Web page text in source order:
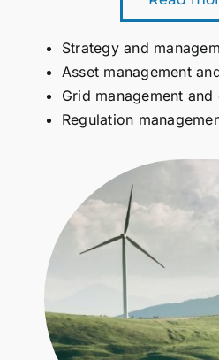
Strategy and
Asset management
Grid management
Regulation